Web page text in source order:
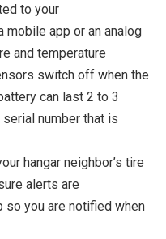
to your
mobile app or an analog
and temperature
switch off when the
can last 2 to 3
number that is
hangar neighbor’s tire
alerts are
so you are notified when